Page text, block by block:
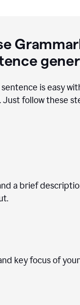
is easy
Just follow these
a brief
key focus of